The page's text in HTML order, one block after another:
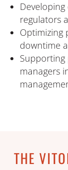
regulators
Optimizing
downtime
Supporting
managers
THE